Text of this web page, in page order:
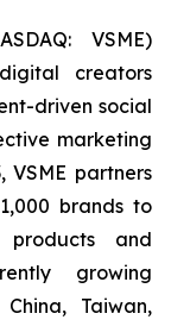
VSME)
creators
driven social
marketing
VSME partners
brands to
products and
growing
Taiwan,